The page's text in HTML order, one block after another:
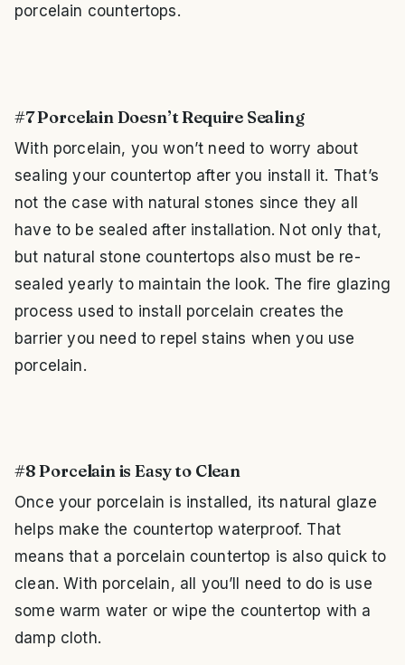
porcelain countertops.
#7 Porcelain Doesn’t Require Sealing
With porcelain, you won’t need to worry about
sealing your countertop after you install it. That’s
not the case with natural stones since they all
have to be sealed after installation. Not only that,
but natural stone countertops also must be re-
sealed yearly to maintain the look. The fire glazing
process used to install porcelain creates the
barrier you need to repel stains when you use
porcelain.
#8 Porcelain is Easy to Clean
Once your porcelain is installed, its natural glaze
helps make the countertop waterproof. That
means that a porcelain countertop is also quick to
clean. With porcelain, all you’ll need to do is use
some warm water or wipe the countertop with a
damp cloth.